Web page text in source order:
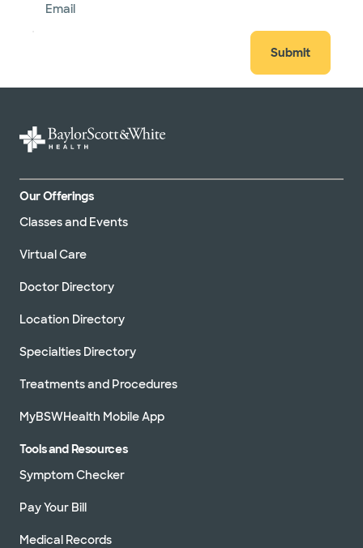
Email
Submit
Our Offerings
Classes and Events
Virtual Care
Doctor Directory
Location Directory
Specialties Directory
Treatments and Procedures
MyBSWHealth Mobile App
Tools and Resources
Symptom Checker
Pay Your Bill
Medical Records